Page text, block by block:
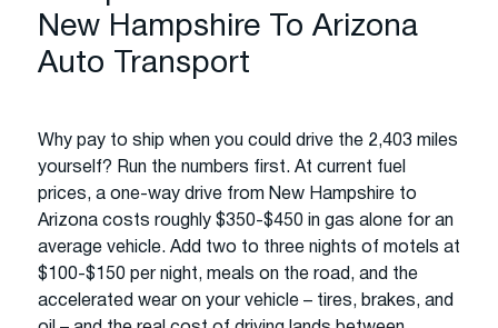
New Hampshire To Arizona
Auto Transport
Why pay to ship when you could drive the 2,403 miles
yourself? Run the numbers first. At current fuel
prices, a one-way drive from New Hampshire to
Arizona costs roughly $350-$450 in gas alone for an
average vehicle. Add two to three nights of motels at
$100-$150 per night, meals on the road, and the
accelerated wear on your vehicle – tires, brakes, and